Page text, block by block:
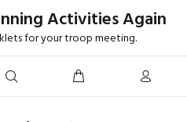
Activities Again
for your troop meeting.